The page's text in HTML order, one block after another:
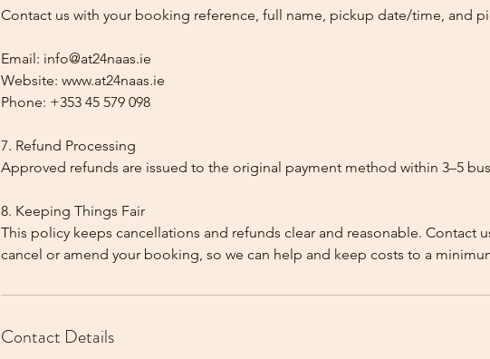
Contact us with your booking reference, full name, pickup date/time, and
Email: info@at24naas.ie
Website: www.at24naas.ie
Phone: +353 45 579 098
7. Refund Processing
Approved refunds are issued to the original payment method within 3–5
8. Keeping Things Fair
This policy keeps cancellations and refunds clear and reasonable. Contact
cancel or amend your booking, so we can help and keep costs to a
Contact Details